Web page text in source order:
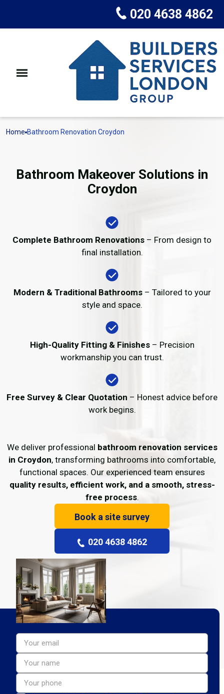
020 4638 4862
Home Bathroom Renovation Croydon
Bathroom Makeover Solutions in
Croydon
Complete Bathroom Renovations – From design to
final installation.
Modern & Traditional Bathrooms– Tailored to your
style and space.
High-Quality Fitting & Finishes– Precision
workmanship you can trust.
Free Survey & Clear Quotation – Honest advice before
work begins.
We deliver professional bathroom renovation services
in Croydon, transforming bathrooms into comfortable,
functional spaces. Our experienced team ensures
quality results, efficient work, and a smooth, stress-
free process.
Book a site survey
020 4638 4862